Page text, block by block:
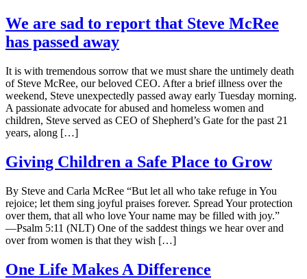
We are sad to report that Steve McRee
has passed away
It is with tremendous sorrow that we must share the untimely death
of Steve McRee, our beloved CEO. After a brief illness over the
weekend, Steve unexpectedly passed away early Tuesday morning.
A passionate advocate for abused and homeless women and
children, Steve served as CEO of Shepherd’s Gate for the past 21
years, along […]
Giving Children a Safe Place to Grow
By Steve and Carla McRee “But let all who take refuge in You
rejoice; let them sing joyful praises forever. Spread Your protection
over them, that all who love Your name may be filled with joy.”
—Psalm 5:11 (NLT) One of the saddest things we hear over and
over from women is that they wish […]
One Life Makes A Difference